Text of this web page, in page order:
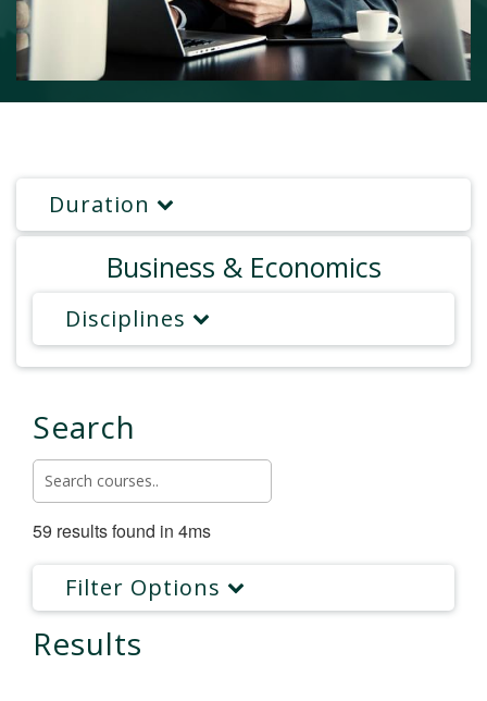
Duration
Business & Economics
Disciplines
Search
59 results found in 4ms
Filter Options
Results